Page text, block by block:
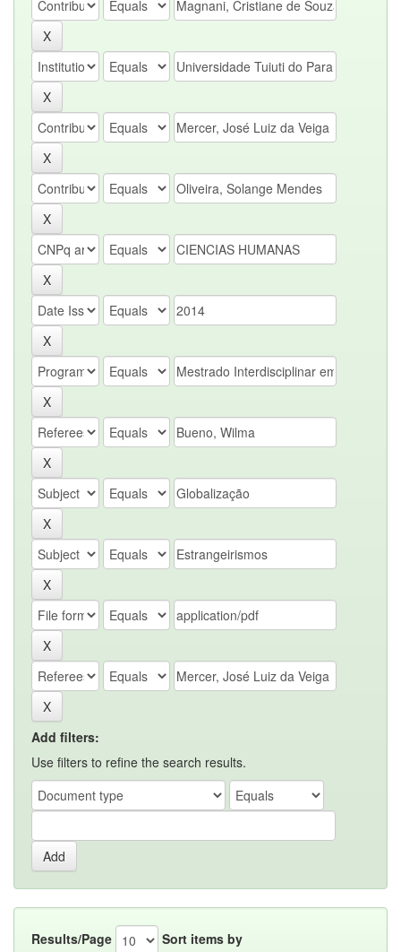
Add filters:
Use filters to refine the search results.
Results/Page Sort items by